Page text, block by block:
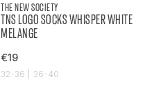
THE NEW SOCIETY
TNS LOGO SOCKS WHISPER WHITE
MELANGE
€19
32-36 | 36-40